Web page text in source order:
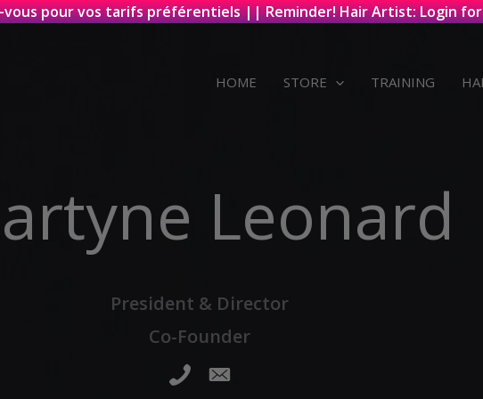
vous pour vos tarifs préférentiels || Reminder! Hair Artist: Login
HOME STORE TRAINING
Leonard
President & Director
Co-Founder